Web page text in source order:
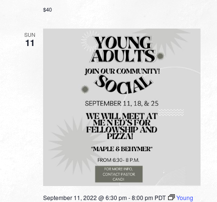
$40
SUN
11
September 11, 2022 @ 6:30 pm-8:00 pm PDT
Young